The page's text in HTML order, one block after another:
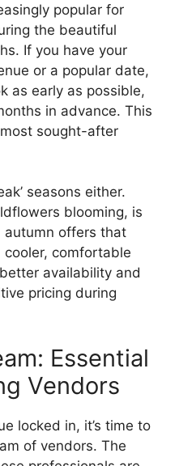
popular for
the beautiful
If you have your
or a popular date,
as early as possible,
in advance. This
sought-after
seasons either.
blooming, is
autumn offers that
comfortable
availability and
pricing during
Essential
Vendors
locked in, it’s time to
of vendors. The